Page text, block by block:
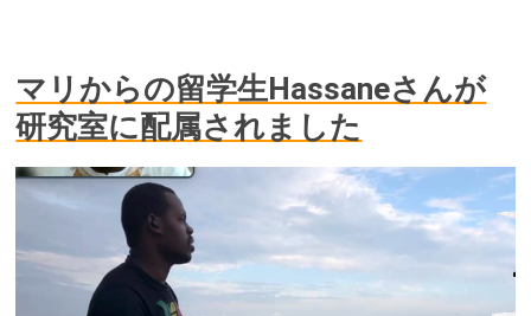
マリからの留学生Hassaneさんが
研究室に配属されました